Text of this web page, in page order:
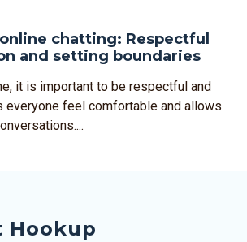
chatting: Respectful
and setting boundaries
it is important to be respectful and
everyone feel comfortable and allows
Hookup